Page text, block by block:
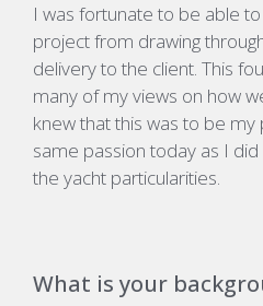
I was fortunate to be able
project from drawing
delivery to the client. This
many of my views on how
knew that this was to be
same passion today as I
the yacht particularities.
What is your